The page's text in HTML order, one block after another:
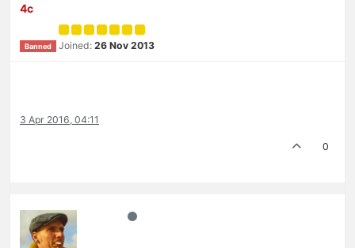
4c
Banned Joined: 26 Nov 2013
3 Apr 2016, 04:11
0